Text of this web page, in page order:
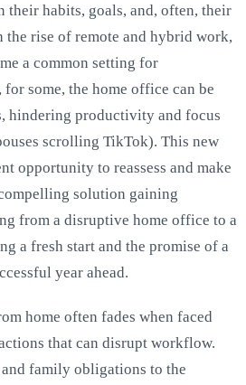
their habits, goals, and, often, their
rise of remote and hybrid work,
a common setting for
some, the home office can be
hindering productivity and focus
scrolling TikTok). This new
opportunity to reassess and make
solution gaining
from a disruptive home office to a
a fresh start and the promise of a
year ahead.
home often fades when faced
that can disrupt workflow.
family obligations to the